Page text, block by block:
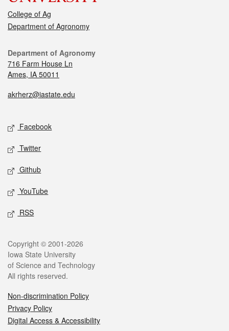
College of Ag
Department of Agronomy
Department of Agronomy
716 Farm House Ln
Ames, IA 50011
akrherz@iastate.edu
Facebook
Twitter
Github
YouTube
RSS
Copyright © 2001-2026
Iowa State University
of Science and Technology
All rights reserved.
Non-discrimination Policy
Privacy Policy
Digital Access & Accessibility